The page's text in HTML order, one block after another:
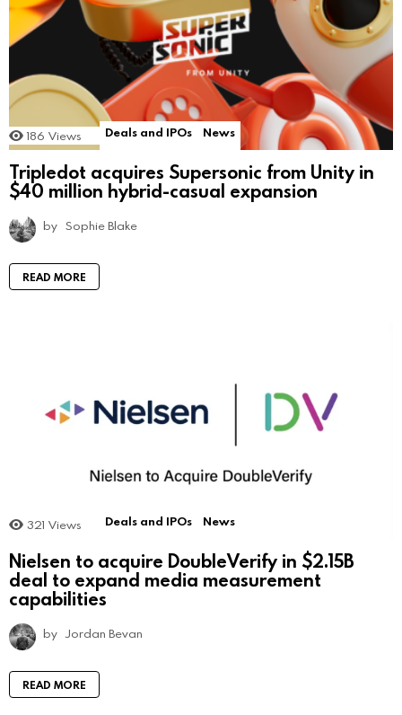
186 Views Deals and IPOs News
Tripledot acquires Supersonic from Unity in
$40 million hybrid-casual expansion
by Sophie Blake
READ MORE
321 Views Deals and IPOs News
Nielsen to acquire DoubleVerify in $2.15B
deal to expand media measurement
capabilities
by Jordan Bevan
READ MORE